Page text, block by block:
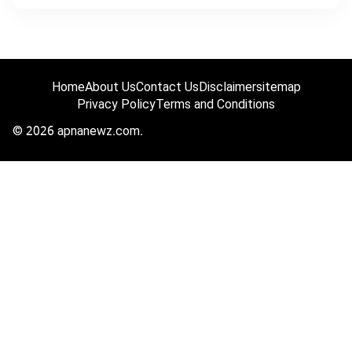
HomeAbout UsContact UsDisclaimersitemap
Privacy PolicyTerms and Conditions
© 2026 apnanewz.com.